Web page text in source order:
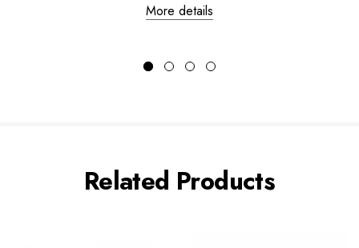
More details
Related Products